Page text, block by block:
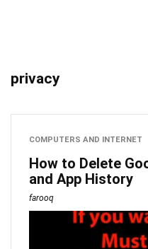
privacy
COMPUTERS AND INTERNET
How to Delete
and App History
farooq